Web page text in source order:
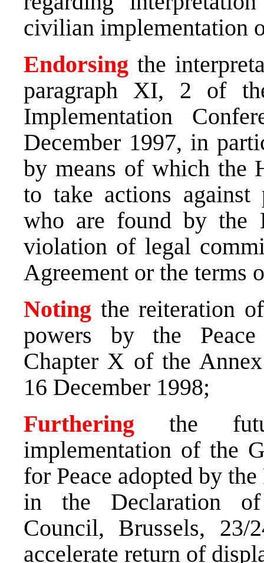
civilian implementation
Endorsing the
paragraph XI, 2 of
Implementation
December 1997, in
by means of which the
to take actions
who are found by the
violation of legal
Agreement or the terms
Noting the reiteration
powers by the
Chapter X of the
16 December 1998;
Furthering the
implementation of the
for Peace adopted by
in the Declaration of
Council, Brussels,
accelerate return of